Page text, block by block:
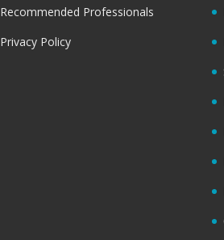
Recommended Professionals
Privacy Policy